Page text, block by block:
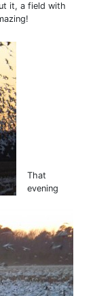
it, a field with
That
evening